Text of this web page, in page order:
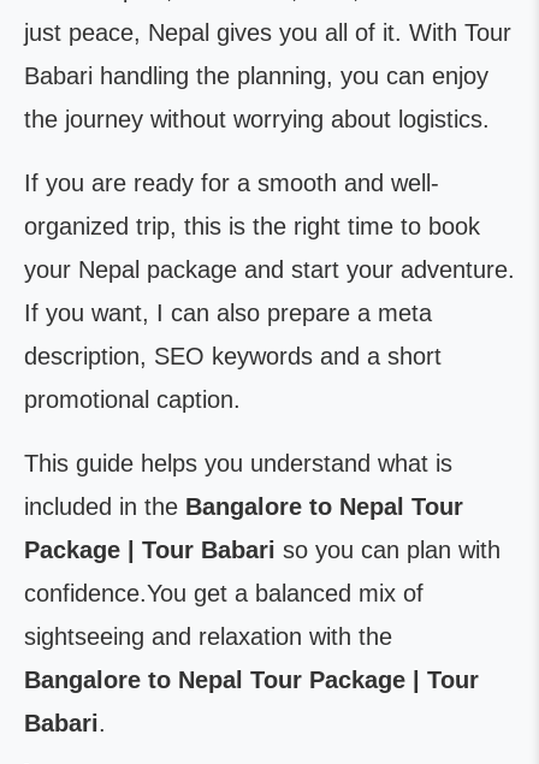
just peace, Nepal gives you all of it. With Tour
Babari handling the planning, you can enjoy
the journey without worrying about logistics.
If you are ready for a smooth and well-
organized trip, this is the right time to book
your Nepal package and start your adventure.
If you want, I can also prepare a meta
description, SEO keywords and a short
promotional caption.
This guide helps you understand what is
included in the Bangalore to Nepal Tour
Package | Tour Babari so you can plan with
confidence.You get a balanced mix of
sightseeing and relaxation with the
Bangalore to Nepal Tour Package | Tour
Babari.